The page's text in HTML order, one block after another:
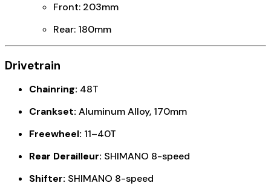
Front: 203mm
Rear: 180mm
Drivetrain
Chainring: 48T
Crankset: Aluminum Alloy, 170mm
Freewheel: 11–40T
Rear Derailleur: SHIMANO 8-speed
Shifter: SHIMANO 8-speed